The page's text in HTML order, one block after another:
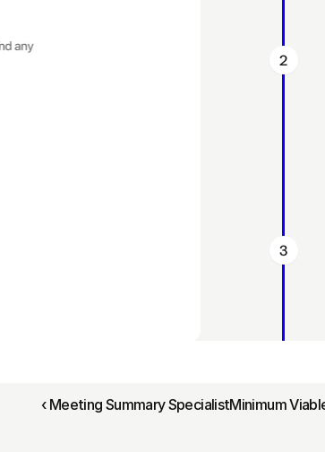
2
3
‹ Meeting Summary SpecialistMinimum